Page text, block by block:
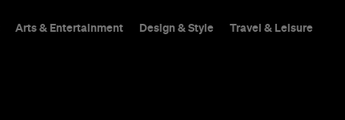
Arts & Entertainment Design & Style Travel & Leisure